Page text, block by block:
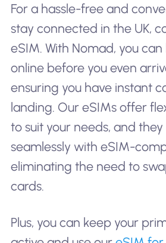
For a hassle-free and
stay connected in the UK,
eSIM. With Nomad, you
online before you even
ensuring you have instant
landing. Our eSIMs offer
to suit your needs, and
seamlessly with eSIM-
eliminating the need to
cards.
Plus, you can keep your